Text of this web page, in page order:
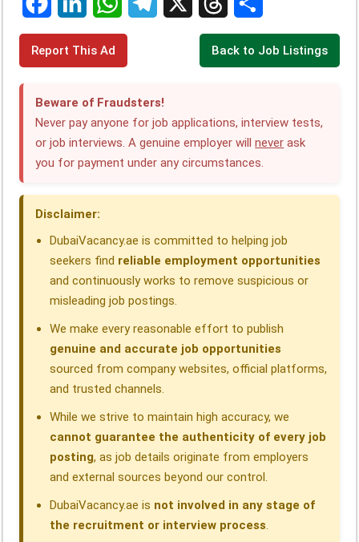
F
c
L
k
e
n
W
t
s
e
g
T
h
e
a
S
r
e
Report This Ad Back to Job Listings
Beware of Fraudsters!
Never pay anyone for job applications, interview tests,
or job interviews. A genuine employer willnever ask
you for payment under any circumstances.
Disclaimer:
DubaiVacancy.ae is committed to helping job
seekers find reliable employment opportunities
and continuously works to remove suspicious or
misleading job postings.
We make every reasonable effort to publish
genuine and accurate job opportunities
sourced from company websites, official platforms,
and trusted channels.
While we strive to maintain high accuracy, we
cannot guarantee the authenticity of every job
posting, as job details originate from employers
and external sources beyond our control.
DubaiVacancy.ae is not involved in any stage of
the recruitment or interview process.